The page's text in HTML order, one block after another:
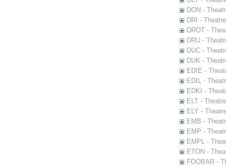
DON -
DRI -
DROT -
DRU -
DUC -
DUK -
EDIE -
EDIL -
EDKI -
ELT -
ELY -
EMB -
EMP -
EMPL -
ETON -
FOOBAR -